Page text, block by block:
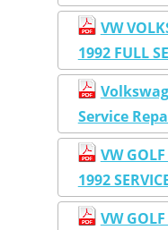
VW
1992 FULL
Service
VW
1992
VW